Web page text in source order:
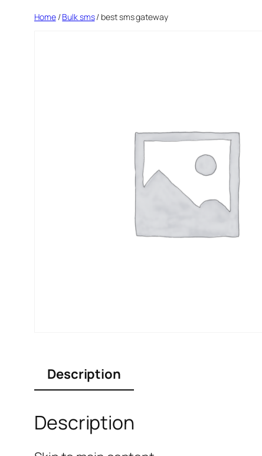
Home/Bulk sms/ best sms gateway
Description
Description